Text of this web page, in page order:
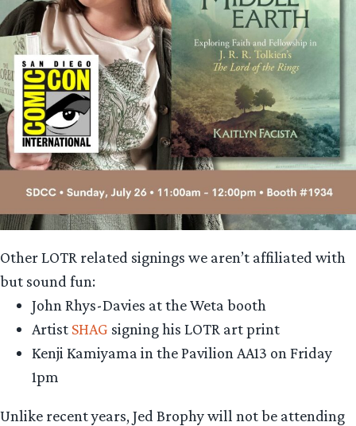
Other LOTR related signings we aren’t affiliated with
but sound fun:
John Rhys-Davies at the Weta booth
Artist SHAG signing his LOTR art print
Kenji Kamiyama in the Pavilion AA13 on Friday
1pm
Unlike recent years, Jed Brophy will not be attending